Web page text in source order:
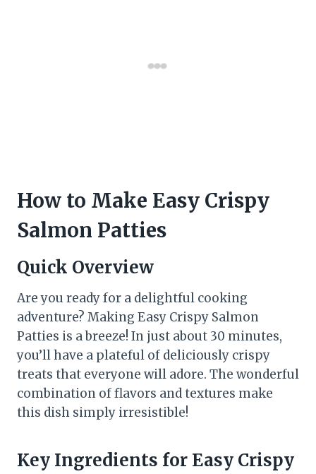
How to Make Easy Crispy
Salmon Patties
Quick Overview
Are you ready for a delightful cooking
adventure? Making Easy Crispy Salmon
Patties is a breeze! In just about 30 minutes,
you’ll have a plateful of deliciously crispy
treats that everyone will adore. The wonderful
combination of flavors and textures make
this dish simply irresistible!
Key Ingredients for Easy Crispy